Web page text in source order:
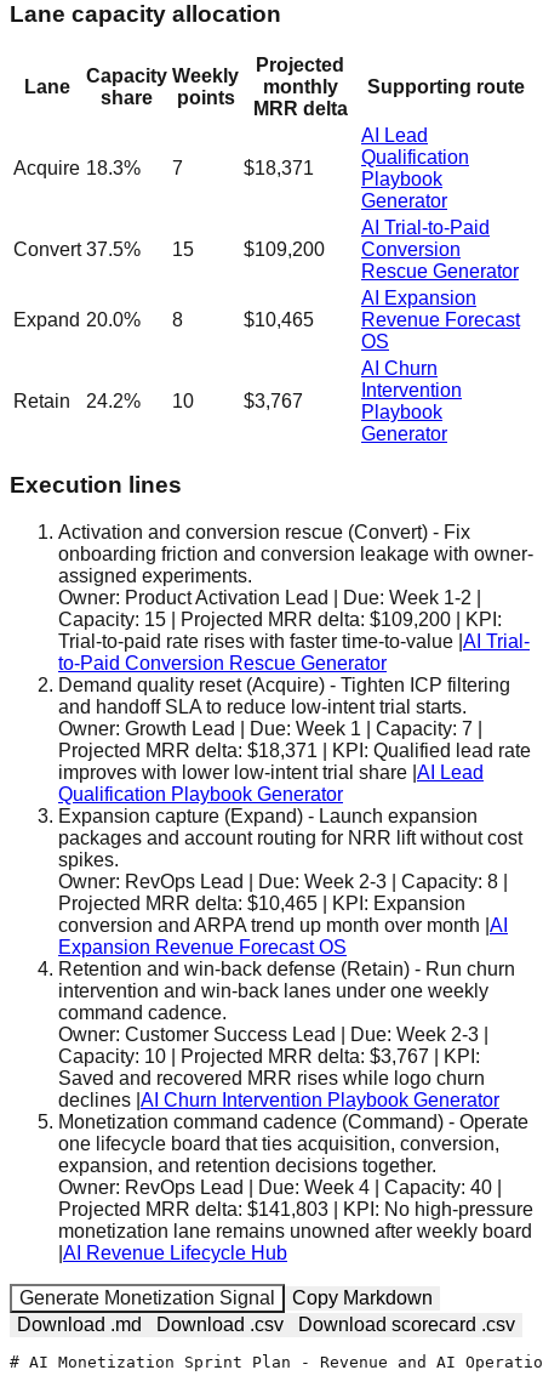
Lane capacity allocation
Lane
Capacity
share
Weekly
points
Projected
monthly
MRR delta
Supporting route
Acquire 18.3% 7 $18,371
AI Lead
Qualification
Playbook
Generator
Convert 37.5% 15 $109,200
AI Trial-to-Paid
Conversion
Rescue Generator
Expand 20.0% 8 $10,465
AI Expansion
Revenue Forecast
OS
Retain 24.2% 10 $3,767
AI Churn
Intervention
Playbook
Generator
Execution lines
Activation and conversion rescue (Convert) - Fix
onboarding friction and conversion leakage with owner-
assigned experiments.
Owner: Product Activation Lead | Due: Week 1-2
Capacity: 15 | Projected MRR delta: $109,200 | KPI:
Trial-to-paid rate rises with faster time-to-value AI Trial-
to-Paid Conversion Rescue Generator
Demand quality reset(Acquire) - Tighten ICP filtering
and handoff SLA to reduce low-intent trial starts.
Owner: Growth Lead | Due: Week 1 | Capacity: 7
Projected MRR delta: $18,371 | KPI: Qualified lead rate
improves with lower low-intent trial share AI Lead
Qualification Playbook Generator
Expansion capture (Expand) - Launch expansion
packages and account routing for NRR lift without cost
spikes.
Owner: RevOps Lead | Due: Week 2-3 | Capacity: 8
Projected MRR delta: $10,465 | KPI: Expansion
conversion and ARPA trend up month over month AI
Expansion Revenue Forecast OS
Retention and win-back defense (Retain) - Run churn
intervention and win-back lanes under one weekly
command cadence.
Owner: Customer Success Lead | Due: Week 2-3
Capacity: 10 | Projected MRR delta: $3,767 | KPI:
Saved and recovered MRR rises while logo churn
declines AI Churn Intervention Playbook Generator
Monetization command cadence (Command) - Operate
one lifecycle board that ties acquisition, conversion,
expansion, and retention decisions together.
Owner: RevOps Lead | Due: Week 4 | Capacity: 40
Projected MRR delta: $141,803 | KPI: No high-pressure
monetization lane remains unowned after weekly board
AI Revenue Lifecycle Hub
Generate Monetization Signal
Copy Markdown
Download .md
Download .csv Download scorecard .csv
# AI Monetization Sprint Plan - Revenue and AI